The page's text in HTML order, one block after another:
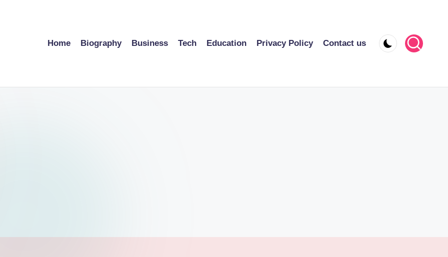
Home Biography Business Tech Education Privacy Policy Contact us